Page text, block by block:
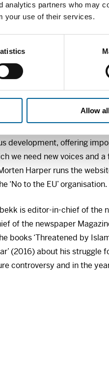
analytics partners who may
your use of their services.
Allow
is a teacher at the
strips can be used as a
in history and Norwegian
and workshops, we will
in teaching.
Morten Harper will
and contemporary serial
development, offering
we need new voices and
Harper runs the
‘No to the EU’ organisation.
is editor-in-chief of the
of the newspaper
books ‘Threatened by
(2016) about his
controversy and in the